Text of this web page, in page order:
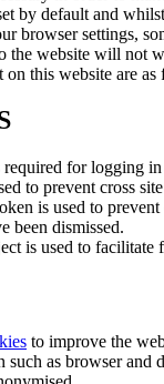
by default and
browser settings,
the website will not
on this website are
for logging
to prevent cross
is used to
been dismissed.
is used to facilitate
to improve the
as browser and